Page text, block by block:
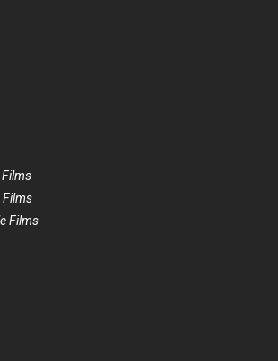
Films
Films
Films